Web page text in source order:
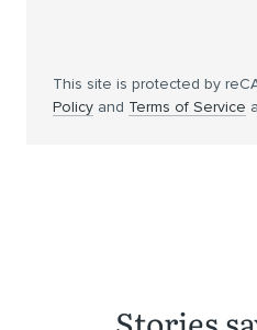
This site is protected by
Policy and Terms of Service